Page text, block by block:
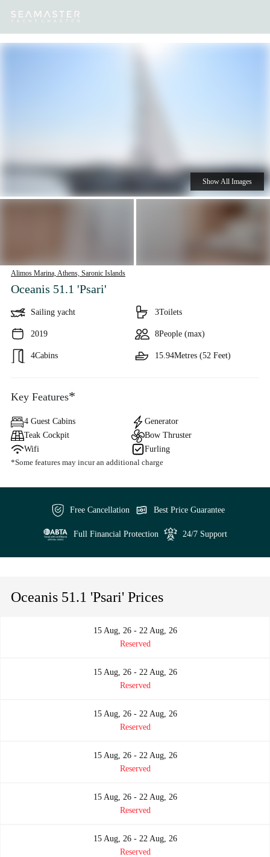
Destinations Inspiration
Alimos Marina, Athens, Saronic Islands
Oceanis 51.1 'Psari'
Sailing yacht
2019
4Cabins
3Toilets
8People (max)
15.94Metres (52 Feet)
Show All Images
Key Features*
4 Guest Cabins
Generator
Teak Cockpit
Bow Thruster
Wifi
Furling
*Some features may incur an additional charge
Free Cancellation Best Price Guarantee
Full Financial Protection 24/7 Support
Oceanis 51.1 'Psari' Prices
15 Aug, 26 - 22 Aug, 26
Reserved
15 Aug, 26 - 22 Aug, 26
Reserved
15 Aug, 26 - 22 Aug, 26
Reserved
15 Aug, 26 - 22 Aug, 26
Reserved
15 Aug, 26 - 22 Aug, 26
Reserved
15 Aug, 26 - 22 Aug, 26
Reserved